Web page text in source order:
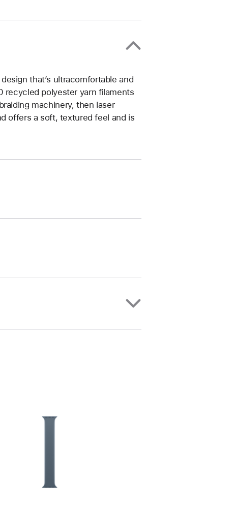
that’s ultracomfortable and
recycled polyester yarn filaments
machinery, then laser
offers a soft, textured feel and is